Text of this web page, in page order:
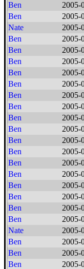
Ben
2005-
Ben
2005-
Nate
2005-
Ben
2005-
Ben
2005-
Ben
2005-
Ben
2005-
Ben
2005-
Ben
2005-
Ben
2005-
Ben
2005-
Ben
2005-
Ben
2005-
Ben
2005-
Ben
2005-
Ben
2005-
Ben
2005-
Ben
2005-
Ben
2005-
Ben
2005-
Nate
2005-
Ben
2005-
Ben
2005-
Ben
2005-